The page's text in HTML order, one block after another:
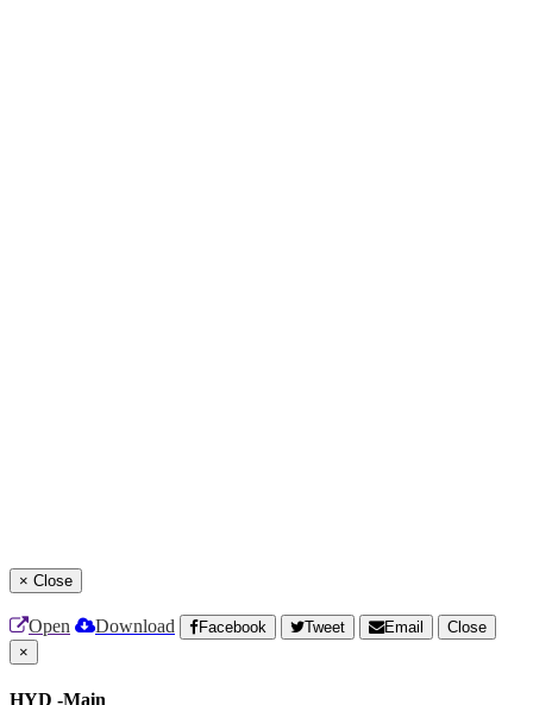
× Close
Open Download Facebook Tweet Email
Close
×
HYD -Main